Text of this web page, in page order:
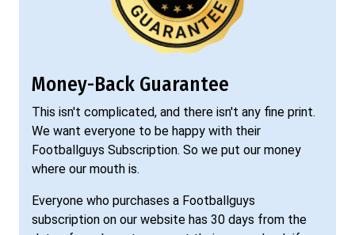
Money-Back Guarantee
This isn't complicated, and there isn't any fine print.
We want everyone to be happy with their
Footballguys Subscription. So we put our money
where our mouth is.
Everyone who purchases a Footballguys
subscription on our website has 30 days from the